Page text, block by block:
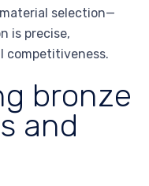
selection—
is precise,
competitiveness.
bronze
and